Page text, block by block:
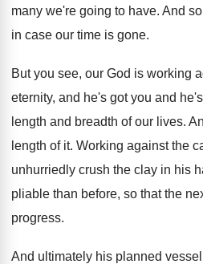
many we're going to have. And
in case our time is gone.
But you see, our God is working
eternity, and he's got you and
length and breadth of our lives.
length of it. Working against the
unhurriedly crush the clay in his
pliable than before, so that the
progress.
And ultimately his planned